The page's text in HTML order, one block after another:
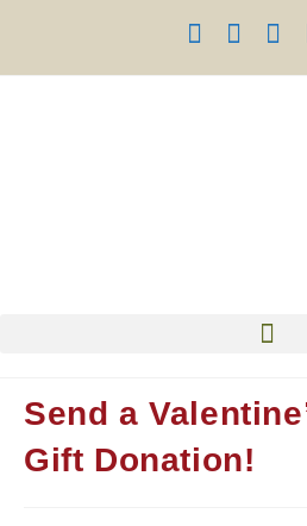
Send a
Gift Donation!